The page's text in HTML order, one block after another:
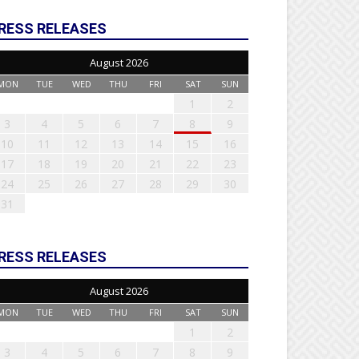
RELEASES
August 2026
TUE WED THU FRI SAT SUN
1
2
3
4 5 6 7 8
9
10
11 12 13 14 15
16
17
18 19 20 21 22
23
24
25 26 27 28 29
30
31
RELEASES
August 2026
TUE WED THU FRI SAT SUN
1
2
3
4 5 6 7 8 9